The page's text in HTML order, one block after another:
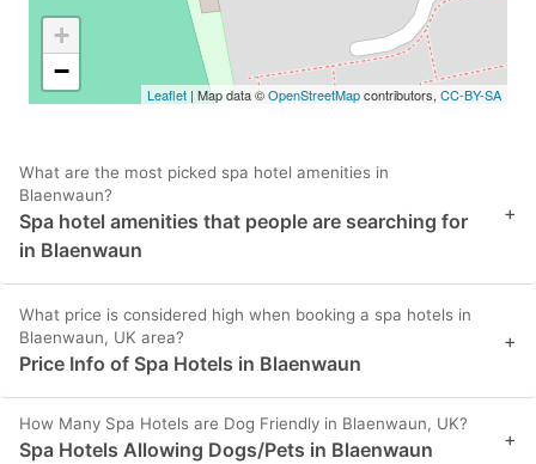
+
−
Leaflet | Map data ©OpenStreetMapcontributors, CC-BY-SA
What are the most picked spa hotel amenities in
Blaenwaun?
Spa hotel amenities that people are searching for
in Blaenwaun
+
What price is considered high when booking a spa hotels in
Blaenwaun, UK area?
Price Info of Spa Hotels in Blaenwaun
+
How Many Spa Hotels are Dog Friendly in Blaenwaun, UK?
Spa Hotels Allowing Dogs/Pets in Blaenwaun +